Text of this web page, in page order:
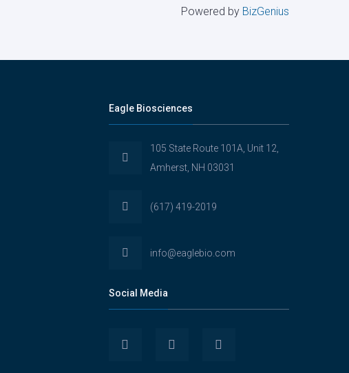
Powered by BizGenius
Eagle Biosciences
105 State Route 101A, Unit 12,
Amherst, NH 03031
(617) 419-2019
info@eaglebio.com
Social Media